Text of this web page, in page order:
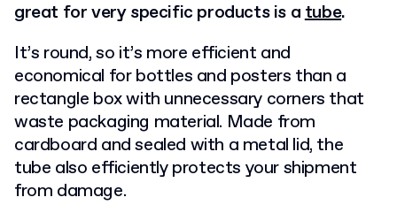
great for very specific products is atube.
It’s round, so it’s more efficient and
economical for bottles and posters than a
rectangle box with unnecessary corners that
waste packaging material. Made from
cardboard and sealed with a metal lid, the
tube also efficiently protects your shipment
from damage.